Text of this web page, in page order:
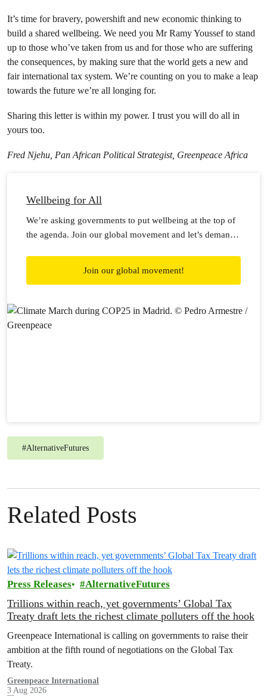
It’s time for bravery, powershift and new economic thinking to
build a shared wellbeing. We need you Mr Ramy Youssef to stand
up to those who’ve taken from us and for those who are suffering
the consequences, by making sure that the world gets a new and
fair international tax system. We’re counting on you to make a leap
towards the future we’re all longing for.
Sharing this letter is within my power. I trust you will do all in
yours too.
Fred Njehu, Pan African Political Strategist, Greenpeace Africa
Wellbeing for All
We’re asking governments to put wellbeing at the top of
the agenda. Join our global movement and let’s demand
Join our global movement!
#AlternativeFutures
Related Posts
Press Releases AlternativeFutures
Trillions within reach, yet governments’ Global Tax
Treaty draft lets the richest climate polluters off the hook
Greenpeace International is calling on governments to raise their
ambition at the fifth round of negotiations on the Global Tax
Treaty.
Greenpeace International
3 Aug 2026